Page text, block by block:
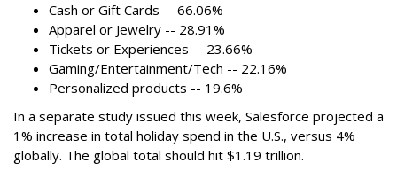
Cash or Gift Cards -- 66.06%
Apparel or Jewelry -- 28.91%
Tickets or Experiences -- 23.66%
Gaming/Entertainment/Tech -- 22.16%
Personalized products -- 19.6%
In a separate study issued this week, Salesforce projected a
1% increase in total holiday spend in the U.S., versus 4%
globally. The global total should hit $1.19 trillion.